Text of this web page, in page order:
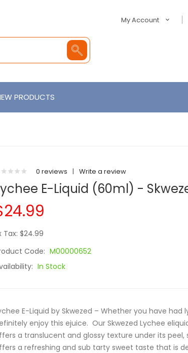
My Account
PRODUCTS
0 reviews | Write a review
E-Liquid (60ml) -
Tax: $24.99
Code: M00000652
In Stock
E-Liquid by Skwezed – Whether you have had
enjoy this ejuice. Our Skwezed Lychee
a translucent and glossy texture under its peel,
a refreshing and sub tarty sweet taste that is